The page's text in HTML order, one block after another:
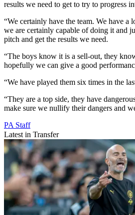
results we need to get to try to progress
“We certainly have the team. We have a
we are certainly capable of doing it and
pitch and get the results we need.
“The boys know it is a sell-out, they
hopefully we can give a good
“We have played them six times in the
“They are a top side, they have
make sure we nullify their dangers and
PA Staff
Latest in Transfer